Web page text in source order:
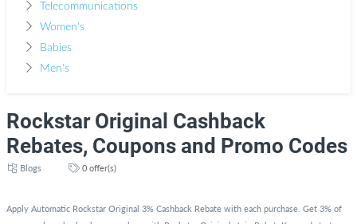
Telecommunications
Women's
Babies
Men's
Rockstar Original Cashback
Rebates, Coupons and Promo Codes
Blogs 0 offer(s)
Apply Automatic Rockstar Original 3% Cashback Rebate with each purchase. Get 3% of